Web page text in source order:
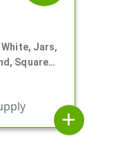
Jars,
Square
add